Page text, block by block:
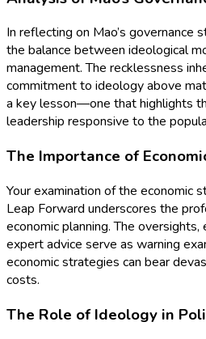
In reflecting on Mao’s governance
the balance between ideological
management. The recklessness
commitment to ideology above
a key lesson—one that highlights
leadership responsive to the
The Importance of
Your examination of the economic
Leap Forward underscores the
economic planning. The
expert advice serve as warning
economic strategies can bear
costs.
The Role of Ideology in